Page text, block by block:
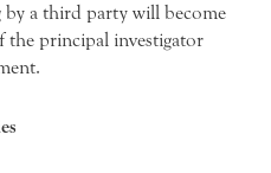
by a third party will become
the principal investigator